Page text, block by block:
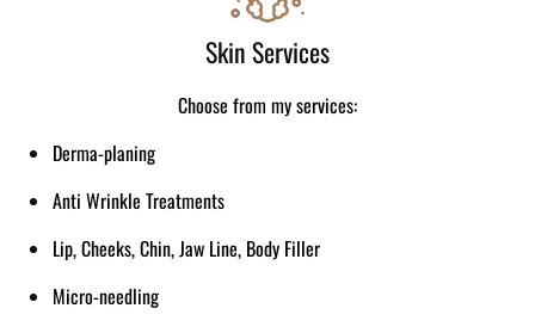
Skin Services
Choose from my services:
Derma-planing
Anti Wrinkle Treatments
Lip, Cheeks, Chin, Jaw Line, Body Filler
Micro-needling